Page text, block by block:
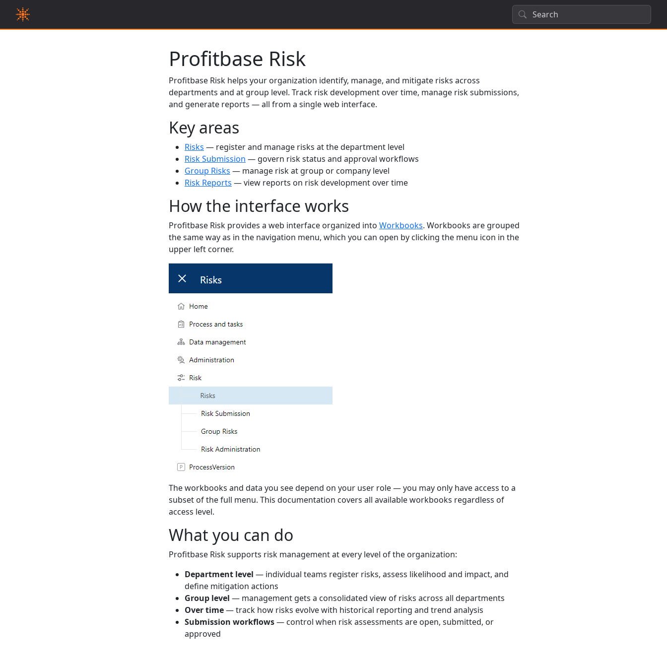
Profitbase Risk
Profitbase Risk helps your organization identify, manage, and mitigate risks across
departments and at group level. Track risk development over time, manage risk submissions,
and generate reports — all from a single web interface.
Key areas
Risks — register and manage risks at the department level
Risk Submission — govern risk status and approval workflows
Group Risks — manage risk at group or company level
Risk Reports — view reports on risk development over time
How the interface works
Profitbase Risk provides a web interface organized into Workbooks. Workbooks are grouped
the same way as in the navigation menu, which you can open by clicking the menu icon in the
upper left corner.
The workbooks and data you see depend on your user role — you may only have access to a
subset of the full menu. This documentation covers all available workbooks regardless of
access level.
What you can do
Profitbase Risk supports risk management at every level of the organization:
Department level — individual teams register risks, assess likelihood and impact, and
define mitigation actions
Group level — management gets a consolidated view of risks across all departments
Over time— track how risks evolve with historical reporting and trend analysis
Submission workflows— control when risk assessments are open, submitted, or
approved